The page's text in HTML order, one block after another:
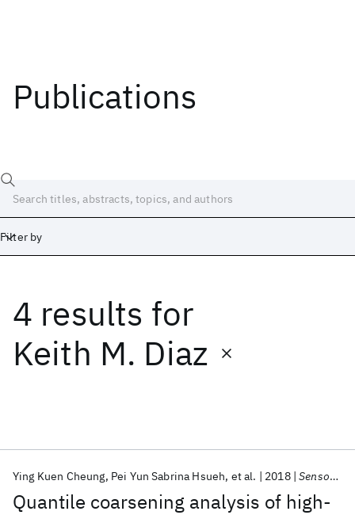
Publications
Filter by
4 results for
Keith M. Diaz
Quantile coarsening analysis of high-
Ying Kuen Cheung Pei Yun Sabrina Hsueh et al. 2018 Sensors (Switzerland)
Date
Start